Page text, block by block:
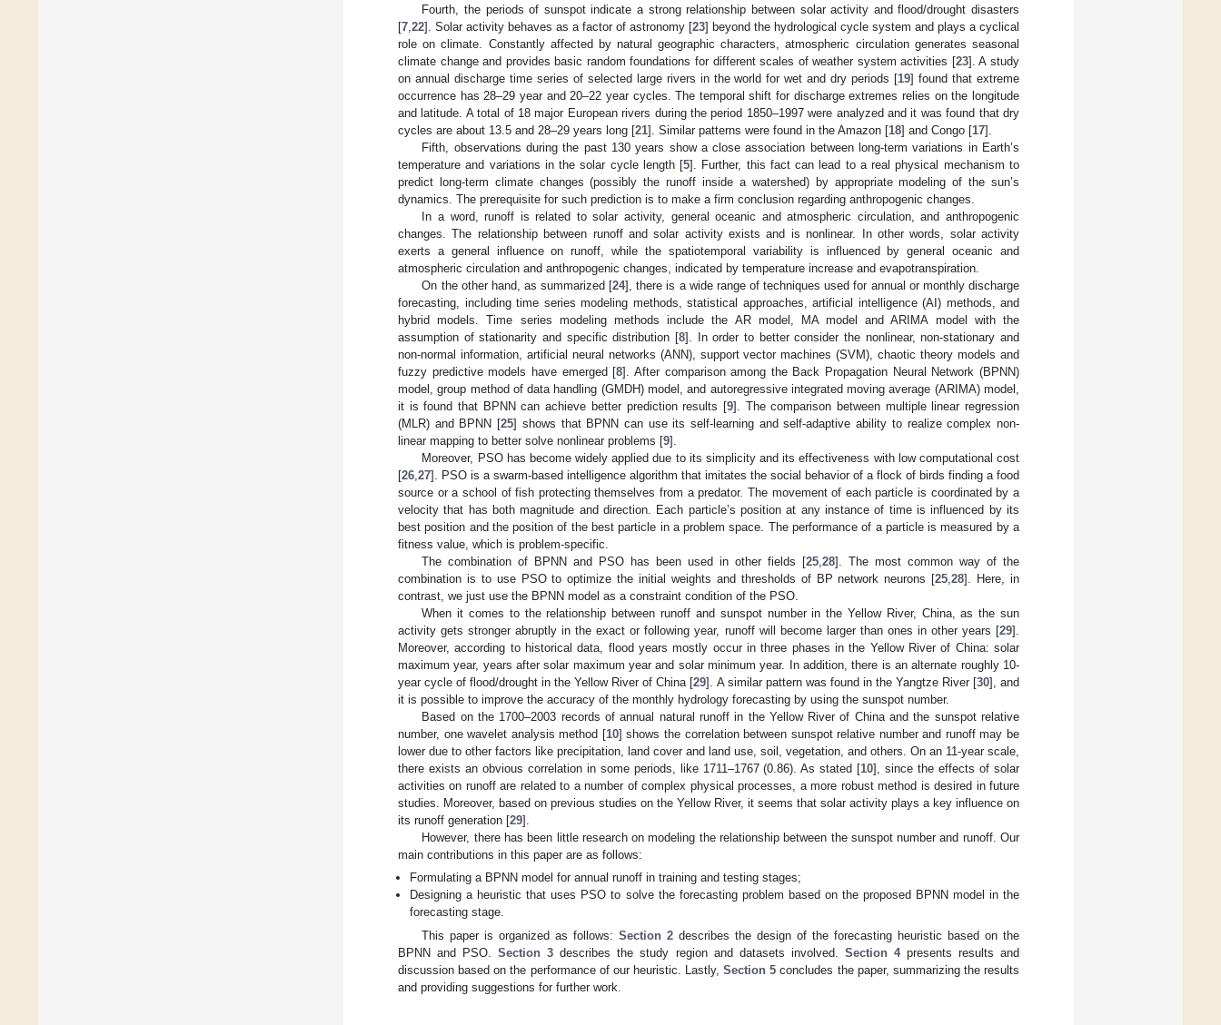
Fourth, the periods of sunspot indicate a strong relationship between solar activity and flood/drought disasters
[7 22]. Solar activity behaves as a factor of astronomy [23] beyond the hydrological cycle system and plays a cyclical
role on climate. Constantly affected by natural geographic characters, atmospheric circulation generates seasonal
climate change and provides basic random foundations for different scales of weather system activities [23]. A study
on annual discharge time series of selected large rivers in the world for wet and dry periods [19] found that extreme
occurrence has 28–29 year and 20–22 year cycles. The temporal shift for discharge extremes relies on the longitude
and latitude. A total of 18 major European rivers during the period 1850–1997 were analyzed and it was found that dry
cycles are about 13.5 and 28–29 years long [21]. Similar patterns were found in the Amazon [18] and Congo [17].
Fifth, observations during the past 130 years show a close association between long-term variations in Earth’s
temperature and variations in the solar cycle length [5]. Further, this fact can lead to a real physical mechanism to
predict long-term climate changes (possibly the runoff inside a watershed) by appropriate modeling of the sun’s
dynamics. The prerequisite for such prediction is to make a firm conclusion regarding anthropogenic changes.
In a word, runoff is related to solar activity, general oceanic and atmospheric circulation, and anthropogenic
changes. The relationship between runoff and solar activity exists and is nonlinear. In other words, solar activity
exerts a general influence on runoff, while the spatiotemporal variability is influenced by general oceanic and
atmospheric circulation and anthropogenic changes, indicated by temperature increase and evapotranspiration.
On the other hand, as summarized [24], there is a wide range of techniques used for annual or monthly discharge
forecasting, including time series modeling methods, statistical approaches, artificial intelligence (AI) methods, and
hybrid models. Time series modeling methods include the AR model, MA model and ARIMA model with the
assumption of stationarity and specific distribution [8]. In order to better consider the nonlinear, non-stationary and
non-normal information, artificial neural networks (ANN), support vector machines (SVM), chaotic theory models and
fuzzy predictive models have emerged [8]. After comparison among the Back Propagation Neural Network (BPNN)
model, group method of data handling (GMDH) model, and autoregressive integrated moving average (ARIMA) model,
it is found that BPNN can achieve better prediction results [9]. The comparison between multiple linear regression
(MLR) and BPNN [25] shows that BPNN can use its self-learning and self-adaptive ability to realize complex non-
linear mapping to better solve nonlinear problems [9].
Moreover, PSO has become widely applied due to its simplicity and its effectiveness with low computational cost
[26 27]. PSO is a swarm-based intelligence algorithm that imitates the social behavior of a flock of birds finding a food
source or a school of fish protecting themselves from a predator. The movement of each particle is coordinated by a
velocity that has both magnitude and direction. Each particle’s position at any instance of time is influenced by its
best position and the position of the best particle in a problem space. The performance of a particle is measured by a
fitness value, which is problem-specific.
The combination of BPNN and PSO has been used in other fields [25 ,28]. The most common way of the
combination is to use PSO to optimize the initial weights and thresholds of BP network neurons [25 ,28]. Here, in
contrast, we just use the BPNN model as a constraint condition of the PSO.
When it comes to the relationship between runoff and sunspot number in the Yellow River, China, as the sun
activity gets stronger abruptly in the exact or following year, runoff will become larger than ones in other years [29].
Moreover, according to historical data, flood years mostly occur in three phases in the Yellow River of China: solar
maximum year, years after solar maximum year and solar minimum year. In addition, there is an alternate roughly 10-
year cycle of flood/drought in the Yellow River of China [29]. A similar pattern was found in the Yangtze River [30], and
it is possible to improve the accuracy of the monthly hydrology forecasting by using the sunspot number.
Based on the 1700–2003 records of annual natural runoff in the Yellow River of China and the sunspot relative
number, one wavelet analysis method [10] shows the correlation between sunspot relative number and runoff may be
lower due to other factors like precipitation, land cover and land use, soil, vegetation, and others. On an 11-year scale,
there exists an obvious correlation in some periods, like 1711–1767 (0.86). As stated [10], since the effects of solar
activities on runoff are related to a number of complex physical processes, a more robust method is desired in future
studies. Moreover, based on previous studies on the Yellow River, it seems that solar activity plays a key influence on
its runoff generation [29].
However, there has been little research on modeling the relationship between the sunspot number and runoff. Our
main contributions in this paper are as follows:
Formulating a BPNN model for annual runoff in training and testing stages;
Designing a heuristic that uses PSO to solve the forecasting problem based on the proposed BPNN model in the
forecasting stage.
This paper is organized as follows:Section 2 describes the design of the forecasting heuristic based on the
BPNN and PSO.Section 3 describes the study region and datasets involved. Section 4presents results and
discussion based on the performance of our heuristic. Lastly,Section 5 concludes the paper, summarizing the results
and providing suggestions for further work.